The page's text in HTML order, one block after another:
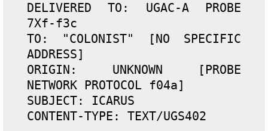
DELIVERED TO: UGAC-A PROBE
7Xf-f3c
TO: "COLONIST" [NO SPECIFIC
ADDRESS]
ORIGIN: UNKNOWN [PROBE
NETWORK PROTOCOL f04a]
SUBJECT: ICARUS
CONTENT-TYPE: TEXT/UGS402